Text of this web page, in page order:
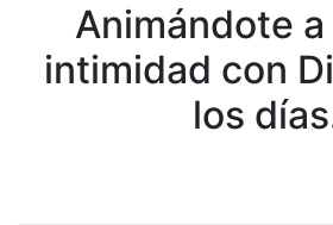
Animándote
intimidad con
los